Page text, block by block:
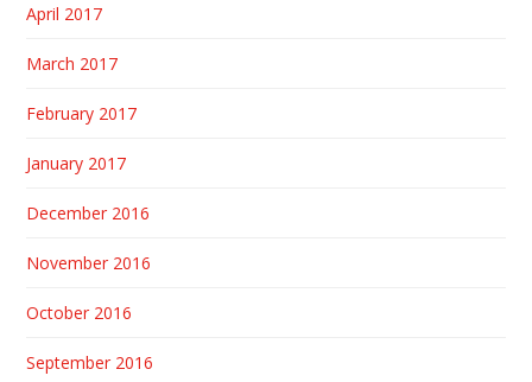
April 2017
March 2017
February 2017
January 2017
December 2016
November 2016
October 2016
September 2016